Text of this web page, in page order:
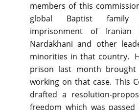
members of this
global Baptist
imprisonment of Iranian
Nardakhani and other
minorities in that country.
prison last month
working on that case. This
drafted a resolution-
freedom which was